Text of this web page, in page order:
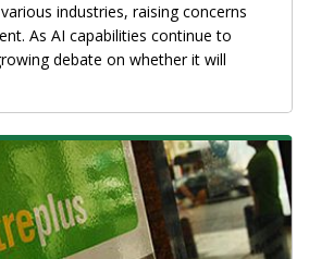
industries, raising concerns
As AI capabilities continue to
debate on whether it will